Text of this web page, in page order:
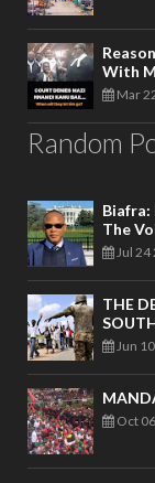
With
Mar
Random
Biafra:
The
Jul 24
THE
Jun
Oct